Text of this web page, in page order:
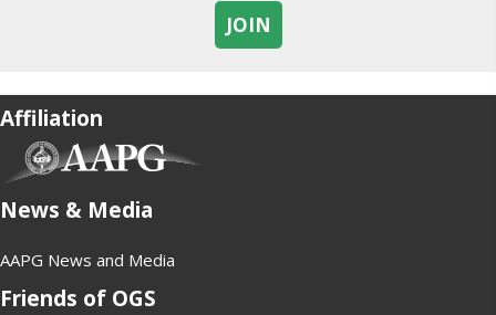
JOIN
Affiliation
News & Media
AAPG News and Media
Friends of OGS